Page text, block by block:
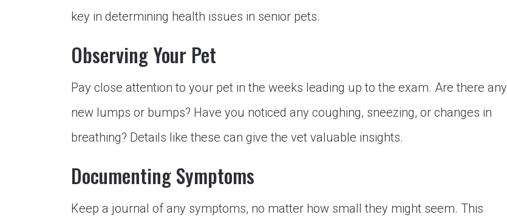
key in determining health issues in senior pets.
Observing Your Pet
Pay close attention to your pet in the weeks leading up to the exam. Are there any
new lumps or bumps? Have you noticed any coughing, sneezing, or changes in
breathing? Details like these can give the vet valuable insights.
Documenting Symptoms
Keep a journal of any symptoms, no matter how small they might seem. This